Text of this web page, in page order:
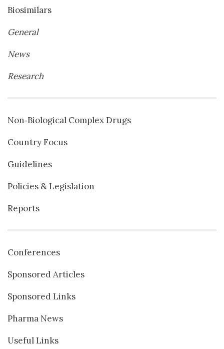
Biosimilars
General
News
Research
Non‐Biological Complex Drugs
Country Focus
Guidelines
Policies & Legislation
Reports
Conferences
Sponsored Articles
Sponsored Links
Pharma News
Useful Links